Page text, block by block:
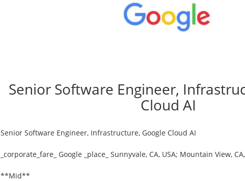
Senior Software Engineer,
Cloud AI
Senior Software Engineer, Infrastructure, Google Cloud AI
_corporate_fare_ Google _place_ Sunnyvale, CA, USA; Mountain View,
**Mid**